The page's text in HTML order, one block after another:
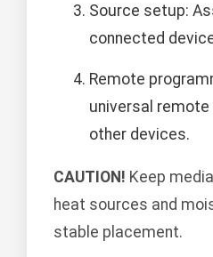
Source setup:
connected
Remote
universal
other devices.
CAUTION! Keep
heat sources and
stable placement.